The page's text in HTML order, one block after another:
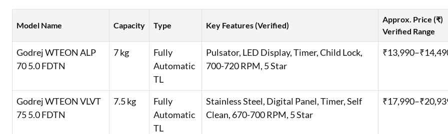
Model Name Capacity Type Key Features (Verified)
Approx. Price (₹)
Verified Range
Godrej WTEON ALP
70 5.0 FDTN
7 kg
Fully
Automatic
TL
Pulsator, LED Display, Timer, Child Lock,
700-720 RPM, 5 Star ​
Godrej WTEON VLVT
75 5.0 FDTN
7.5 kg
Fully
Automatic
TL
Stainless Steel, Digital Panel, Timer, Self
Clean, 670-700 RPM, 5 Star